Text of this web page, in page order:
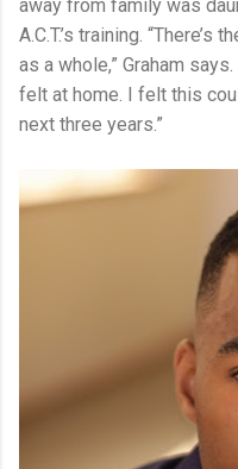
away from family was
A.C.T.’s training.
as a whole,” Graham
felt at home. I felt this
next three years.”